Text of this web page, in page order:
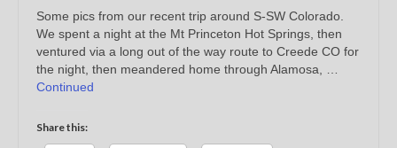
Some pics from our recent trip around S-SW Colorado.
We spent a night at the Mt Princeton Hot Springs, then
ventured via a long out of the way route to Creede CO for
the night, then meandered home through Alamosa, …
Continued
Share this: